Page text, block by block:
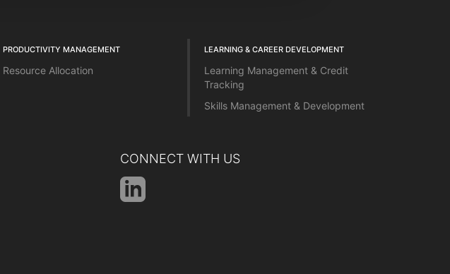
PRODUCTIVITY MANAGEMENT
Resource Allocation
LEARNING & CAREER DEVELOPMENT
Learning Management & Credit
Tracking
Skills Management & Development
CONNECT WITH US